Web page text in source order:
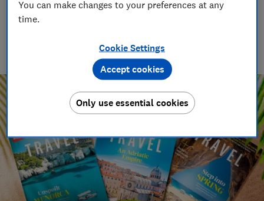
Lorna Cowan
a wealth of topics, including food and drink, travel and
You can make changes to your preferences at any
time.
Cookie Settings
Only use essential cookies
Accept cookies